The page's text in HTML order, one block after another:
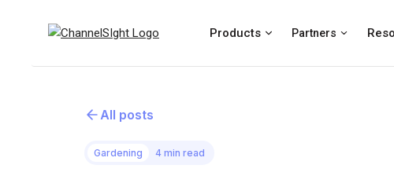
Products Partners
All posts
Gardening 4 min read